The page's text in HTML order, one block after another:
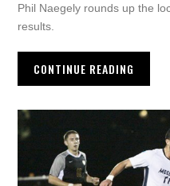
Phil Naegely rounds up the
results.
CONTINUE READING